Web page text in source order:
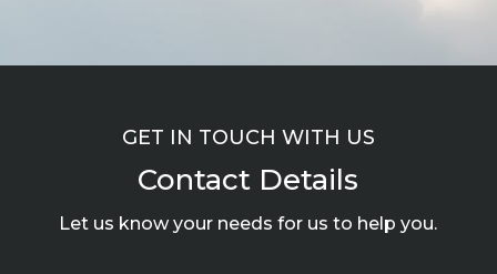
GET IN TOUCH WITH US
Contact Details
Let us know your needs for us to help you.